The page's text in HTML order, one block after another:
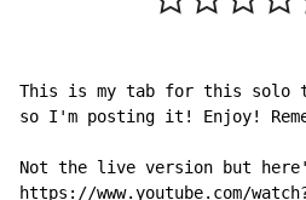
This is my tab for this solo
so I'm posting it! Enjoy!
Not the live version but
https://www.youtube.com/